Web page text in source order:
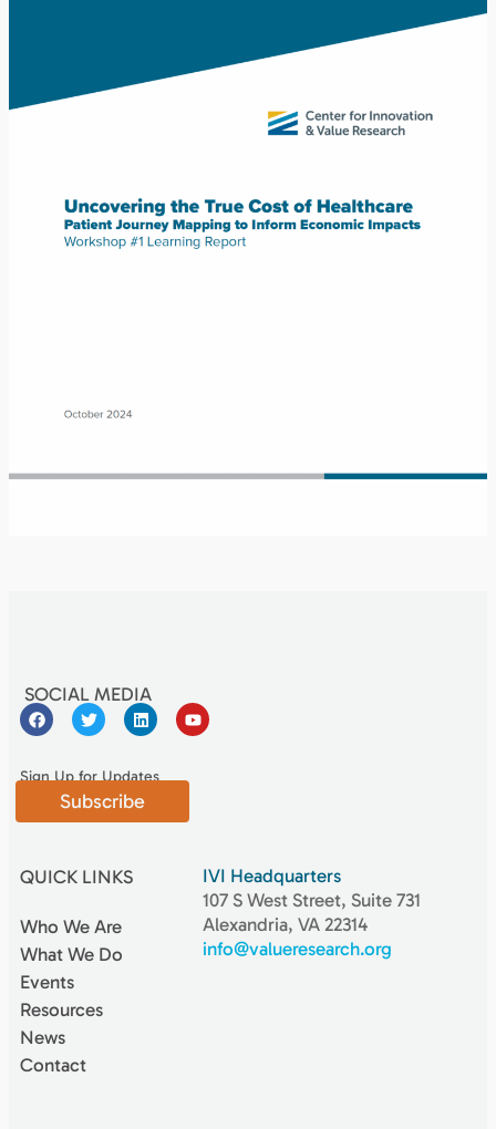
SOCIAL MEDIA
Sign Up for Updates
Subscribe
QUICK LINKS
Who We Are
What We Do
Events
Resources
News
Contact
IVI Headquarters
107 S West Street, Suite 731
Alexandria, VA 22314
info@valueresearch.org